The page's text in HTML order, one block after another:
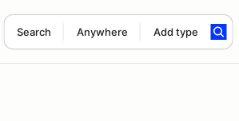
Search Anywhere Add type